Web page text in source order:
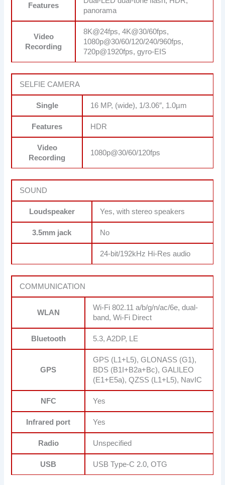
Features
panorama
Video
Recording
8K@24fps, 4K@30/60fps,
1080p@30/60/120/240/960fps,
720p@1920fps, gyro-EIS
SELFIE CAMERA
Single 16 MP, (wide), 1/3.06″, 1.0µm
Features HDR
Video
Recording
1080p@30/60/120fps
SOUND
Loudspeaker Yes, with stereo speakers
3.5mm jack No
24-bit/192kHz Hi-Res audio
COMMUNICATION
WLAN
Wi-Fi 802.11 a/b/g/n/ac/6e, dual-
band, Wi-Fi Direct
Bluetooth 5.3, A2DP, LE
GPS
GPS (L1+L5), GLONASS (G1),
BDS (B1I+B2a+Bc), GALILEO
(E1+E5a), QZSS (L1+L5), NavIC
NFC Yes
Infrared port Yes
Radio Unspecified
USB USB Type-C 2.0, OTG